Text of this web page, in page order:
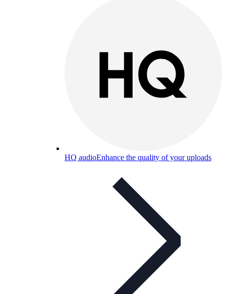
HQ audioEnhance the quality of your uploads